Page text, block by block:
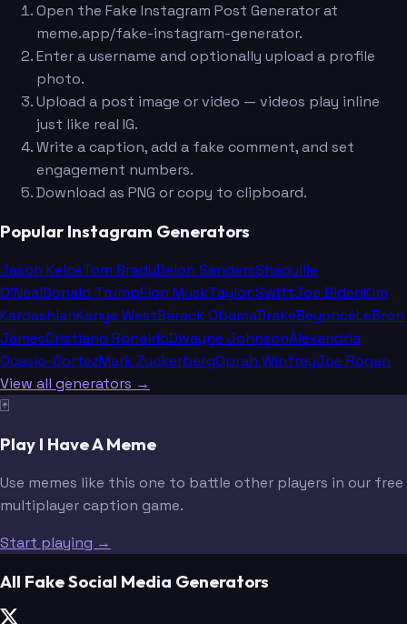
Open the Fake Instagram Post Generator at
meme.app/fake-instagram-generator.
Enter a username and optionally upload a profile
photo.
Upload a post image or video — videos play inline
just like real IG.
Write a caption, add a fake comment, and set
engagement numbers.
Download as PNG or copy to clipboard.
Popular Instagram Generators
Jason KelceTom BradyDeion SandersShaquille
O'NealDonald TrumpElon MuskTaylor SwiftJoe BidenKim
KardashianKanye WestBarack ObamaDrakeBeyoncéLeBron
JamesCristiano RonaldoDwayne JohnsonAlexandria
Ocasio-CortezMark ZuckerbergOprah WinfreyJoe Rogan
View all generators →
🃏
Play I Have A Meme
Use memes like this one to battle other players in our free
multiplayer caption game.
Start playing →
All Fake Social Media Generators